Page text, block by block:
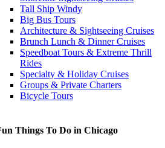
Tall Ship Windy
Big Bus Tours
Architecture & Sightseeing Cruises
Brunch Lunch & Dinner Cruises
Speedboat Tours & Extreme Thrill
Rides
Specialty & Holiday Cruises
Groups & Private Charters
Bicycle Tours
Things To Do in Chicago